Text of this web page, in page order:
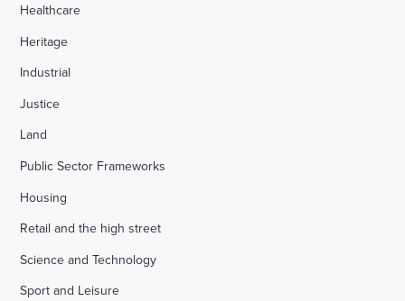
Healthcare
Heritage
Industrial
Justice
Land
Public Sector Frameworks
Housing
Retail and the high street
Science and Technology
Sport and Leisure